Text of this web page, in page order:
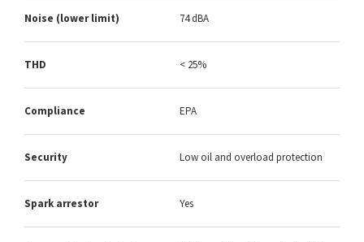
Noise (lower limit) 74 dBA
THD < 25%
Compliance EPA
Security Low oil and overload protection
Spark arrestor Yes